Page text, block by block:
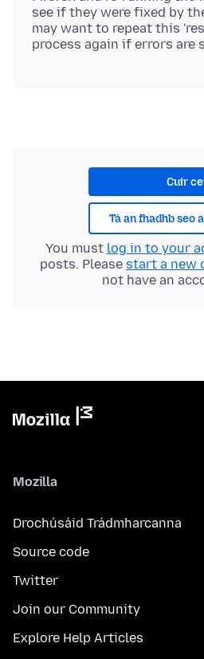
see if they were fixed by
may want to repeat this
Cuir
Tá an fhadhb seo
You must log in to your
posts. Please start a new
not have an
Mozilla
Drochúsáid Trádmharcanna
Source code
Twitter
Join our Community
Explore Help Articles